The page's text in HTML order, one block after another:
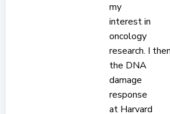
my
interest in
oncology
research. I
the DNA
damage
response
at Harvard